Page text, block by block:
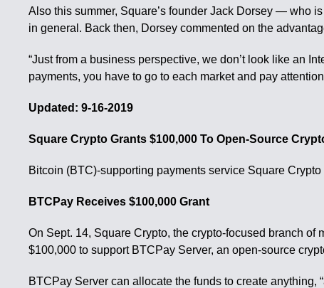
Also this summer, Square’s founder Jack Dorsey — who
in general. Back then, Dorsey commented on the
“Just from a business perspective, we don’t look like an
payments, you have to go to each market and pay
Updated: 9-16-2019
Square Crypto Grants $100,000 To Open-Source
Bitcoin (BTC)-supporting payments service Square
BTCPay Receives $100,000 Grant
On Sept. 14, Square Crypto, the crypto-focused branch
$100,000 to support BTCPay Server, an open-source
BTCPay Server can allocate the funds to create anything,